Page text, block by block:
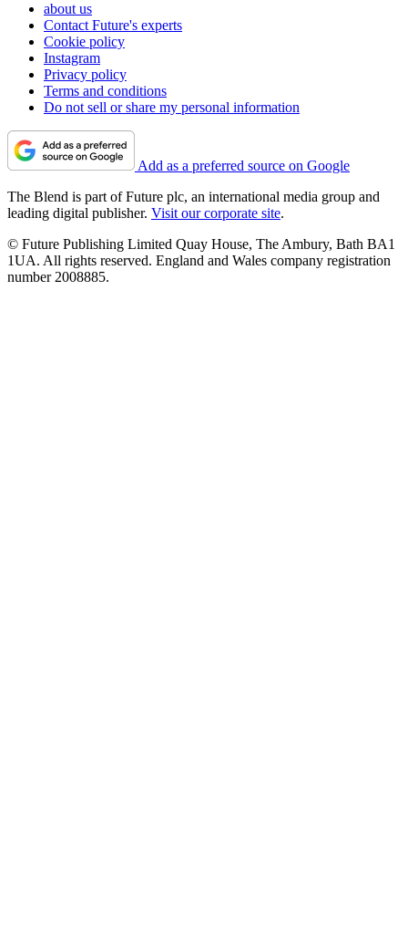
about us
Contact Future's experts
Cookie policy
Instagram
Privacy policy
Terms and conditions
Do not sell or share my personal information
Add as a preferred source on Google
The Blend is part of Future plc, an international media group and
leading digital publisher. Visit our corporate site.
© Future Publishing Limited Quay House, The Ambury, Bath BA1
1UA. All rights reserved. England and Wales company registration
number 2008885.